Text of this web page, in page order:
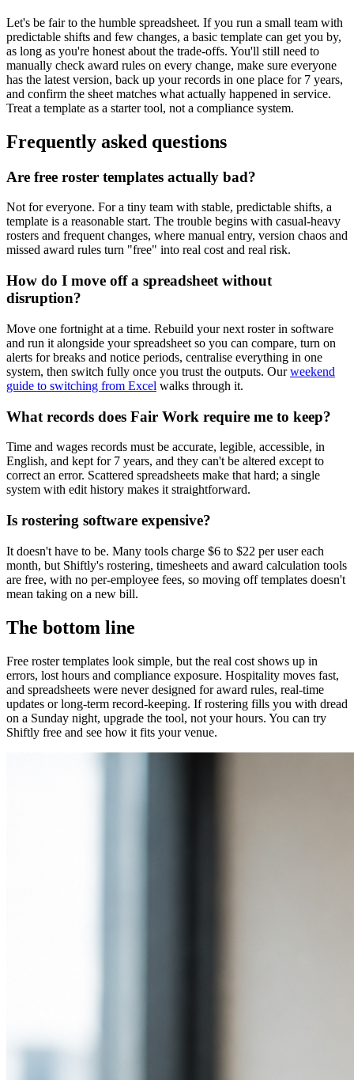
Let's be fair to the humble spreadsheet. If you run a small team with
predictable shifts and few changes, a basic template can get you by,
as long as you're honest about the trade-offs. You'll still need to
manually check award rules on every change, make sure everyone
has the latest version, back up your records in one place for 7 years,
and confirm the sheet matches what actually happened in service.
Treat a template as a starter tool, not a compliance system.
Frequently asked questions
Are free roster templates actually bad?
Not for everyone. For a tiny team with stable, predictable shifts, a
template is a reasonable start. The trouble begins with casual-heavy
rosters and frequent changes, where manual entry, version chaos and
missed award rules turn "free" into real cost and real risk.
How do I move off a spreadsheet without
disruption?
Move one fortnight at a time. Rebuild your next roster in software
and run it alongside your spreadsheet so you can compare, turn on
alerts for breaks and notice periods, centralise everything in one
system, then switch fully once you trust the outputs. Ourweekend
guide to switching from Excel walks through it.
What records does Fair Work require me to keep?
Time and wages records must be accurate, legible, accessible, in
English, and kept for 7 years, and they can't be altered except to
correct an error. Scattered spreadsheets make that hard; a single
system with edit history makes it straightforward.
Is rostering software expensive?
It doesn't have to be. Many tools charge $6 to $22 per user each
month, but Shiftly's rostering, timesheets and award calculation tools
are free, with no per-employee fees, so moving off templates doesn't
mean taking on a new bill.
The bottom line
Free roster templates look simple, but the real cost shows up in
errors, lost hours and compliance exposure. Hospitality moves fast,
and spreadsheets were never designed for award rules, real-time
updates or long-term record-keeping. If rostering fills you with dread
on a Sunday night, upgrade the tool, not your hours. You can try
Shiftly free and see how it fits your venue.